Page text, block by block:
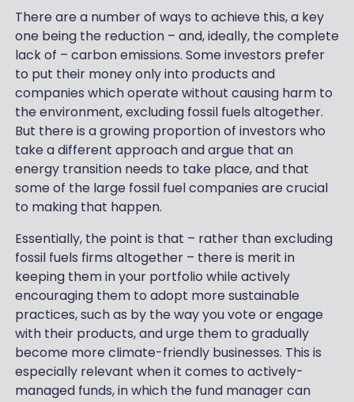
There are a number of ways to achieve this, a key
one being the reduction – and, ideally, the complete
lack of – carbon emissions. Some investors prefer
to put their money only into products and
companies which operate without causing harm to
the environment, excluding fossil fuels altogether.
But there is a growing proportion of investors who
take a different approach and argue that an
energy transition needs to take place, and that
some of the large fossil fuel companies are crucial
to making that happen.
Essentially, the point is that – rather than excluding
fossil fuels firms altogether – there is merit in
keeping them in your portfolio while actively
encouraging them to adopt more sustainable
practices, such as by the way you vote or engage
with their products, and urge them to gradually
become more climate-friendly businesses. This is
especially relevant when it comes to actively-
managed funds, in which the fund manager can